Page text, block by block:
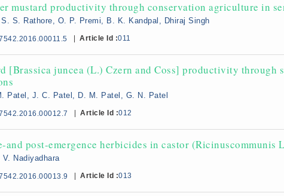
mustard productivity through conservation agriculture in
S. Rathore, O. P. Premi, B. K. Kandpal, Dhiraj Singh
Article Id :011
[Brassica juncea (L.) Czern and Coss] productivity
Patel, J. C. Patel, D. M. Patel, G. N. Patel
Article Id :012
post-emergence herbicides in castor (Ricinuscommunis
Nadiyadhara
Article Id :013